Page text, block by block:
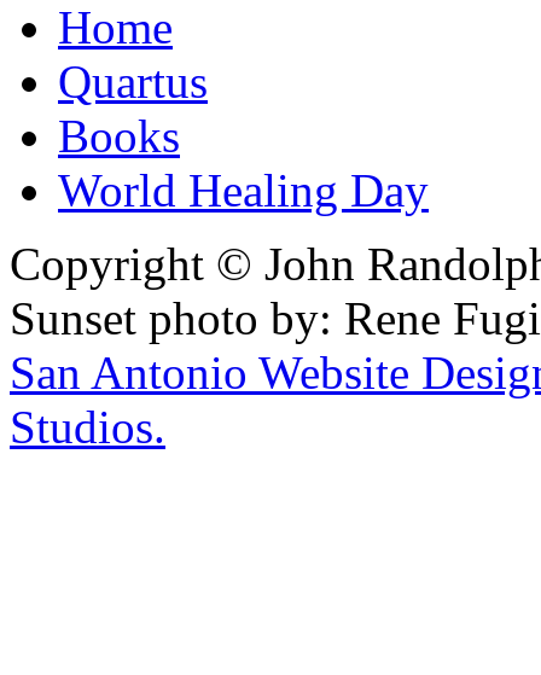
Home
Quartus
Books
World Healing Day
Copyright © John
Sunset photo by: Rene
San Antonio Website
Studios.